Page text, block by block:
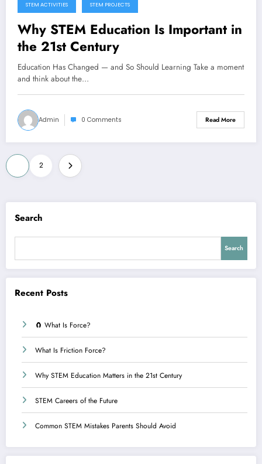
STEM ACTIVITIES STEM PROJECTS
Why STEM Education Is Important in
the 21st Century
Education Has Changed — and So Should Learning Take a moment
and think about the…
Admin 0 Comments Read More
2
Search
Search
Recent Posts
🧲 What Is Force?
What Is Friction Force?
Why STEM Education Matters in the 21st Century
STEM Careers of the Future
Common STEM Mistakes Parents Should Avoid